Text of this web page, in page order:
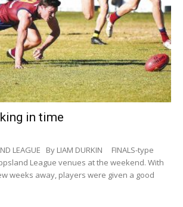
in time
LEAGUE By LIAM DURKIN FINALS-type
League venues at the weekend. With
weeks away, players were given a good